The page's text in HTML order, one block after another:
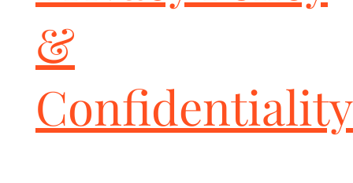
&
Confidentiality